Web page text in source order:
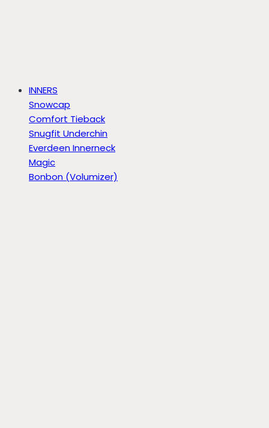
INNERS
Snowcap
Comfort Tieback
Snugfit Underchin
Everdeen Innerneck
Magic
Bonbon (Volumizer)